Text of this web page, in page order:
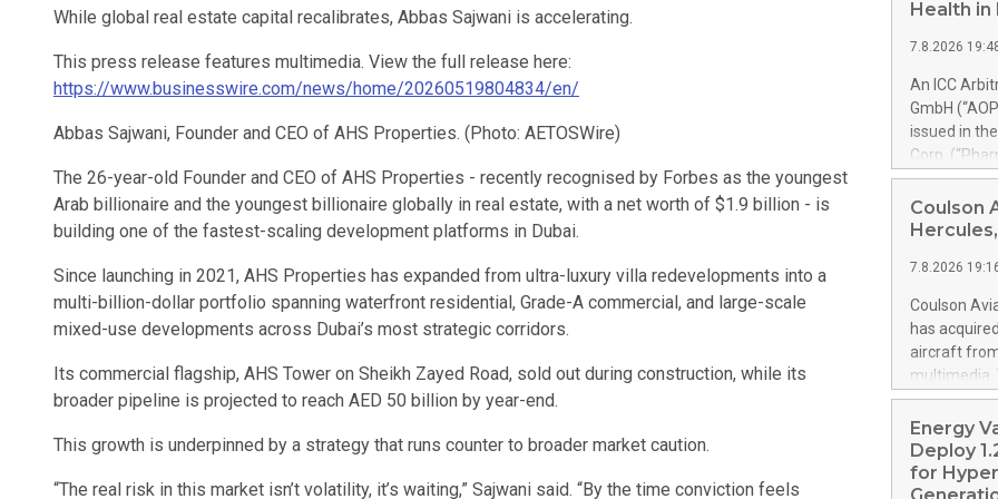
While global real estate capital recalibrates, Abbas Sajwani is accelerating.
This press release features multimedia. View the full release here:
https://www.businesswire.com/news/home/20260519804834/en/
Abbas Sajwani, Founder and CEO of AHS Properties. (Photo: AETOSWire)
The 26-year-old Founder and CEO of AHS Properties - recently recognised by Forbes as the youngest
Arab billionaire and the youngest billionaire globally in real estate, with a net worth of $1.9 billion - is
building one of the fastest-scaling development platforms in Dubai.
Since launching in 2021, AHS Properties has expanded from ultra-luxury villa redevelopments into a
multi-billion-dollar portfolio spanning waterfront residential, Grade-A commercial, and large-scale
mixed-use developments across Dubai’s most strategic corridors.
Its commercial flagship, AHS Tower on Sheikh Zayed Road, sold out during construction, while its
broader pipeline is projected to reach AED 50 billion by year-end.
This growth is underpinned by a strategy that runs counter to broader market caution.
“The real risk in this market isn’t volatility, it’s waiting,” Sajwani said. “By the time conviction feels
Health in
7.8.2026
An ICC
GmbH
issued in
Corp.
alfa-2b).
awards
excessive
confirmed
up to 900%
set-off of
Health’s
Coulson
7.8.2026
Coulson
has
aircraft
multimedia.
https://
Britton
former
acquired by
is a
Energy
Deploy
for